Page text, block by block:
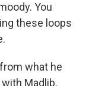
You
these loops
what he
Madlib.